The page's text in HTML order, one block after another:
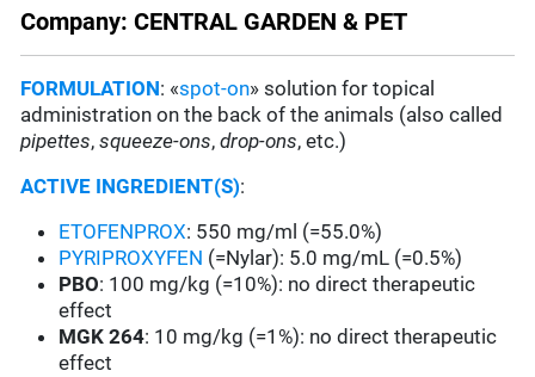
Company: CENTRAL GARDEN & PET
FORMULATION: «spot-on» solution for topical
administration on the back of the animals (also called
pipettes,squeeze-ons,drop-ons, etc.)
ACTIVE INGREDIENT(S):
ETOFENPROX: 550 mg/ml (=55.0%)
PYRIPROXYFEN (=Nylar): 5.0 mg/mL (=0.5%)
PBO: 100 mg/kg (=10%): no direct therapeutic
effect
MGK 264: 10 mg/kg (=1%): no direct therapeutic
effect